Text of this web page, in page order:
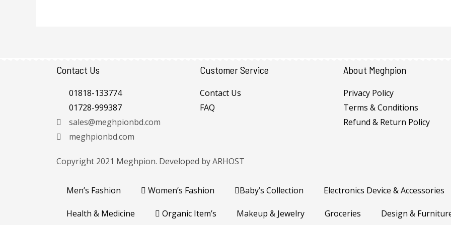
Contact Us
01818-133774
01728-999387
sales@meghpionbd.com
meghpionbd.com
Customer Service
Contact Us
FAQ
About Meghpion
Privacy Policy
Terms & Conditions
Refund & Return Policy
Copyright 2021 Meghpion. Developed byARHOST
Men’s Fashion Women’s Fashion Baby’s Collection Electronics Device & Accessories
Health & Medicine Organic Item’s Makeup & Jewelry Groceries Design &